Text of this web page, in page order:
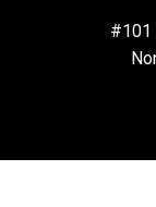
#101